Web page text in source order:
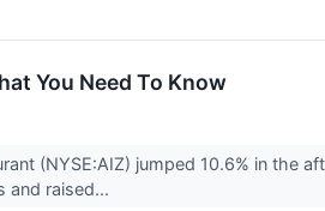
You Need To Know
(NYSE:AIZ) jumped 10.6% in
and raised...